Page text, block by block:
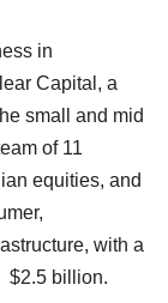
in
Capital, a
small and mid
of 11
equities, and
with a
$2.5 billion.